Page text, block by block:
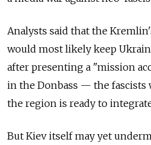
Analysts said that the
would most likely keep
after presenting a "mission
in the Donbass — the fascists
the region is ready to
But Kiev itself may yet